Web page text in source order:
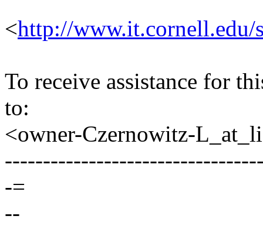
<http://www.it.cornell.edu/
To receive assistance for
to:
<owner-Czernowitz-
-=
--